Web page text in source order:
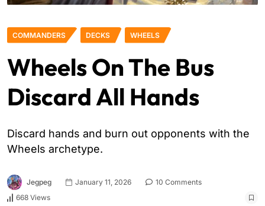
COMMANDERS DECKS WHEELS
Wheels On The Bus
Discard All Hands
Discard hands and burn out opponents with the
Wheels archetype.
Jegpeg January 11, 2026
10 Comments
668 Views